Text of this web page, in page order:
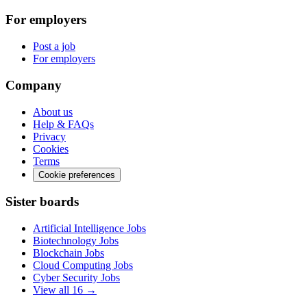
For employers
Post a job
For employers
Company
About us
Help & FAQs
Privacy
Cookies
Terms
Cookie preferences
Sister boards
Artificial Intelligence Jobs
Biotechnology Jobs
Blockchain Jobs
Cloud Computing Jobs
Cyber Security Jobs
View all 16 →